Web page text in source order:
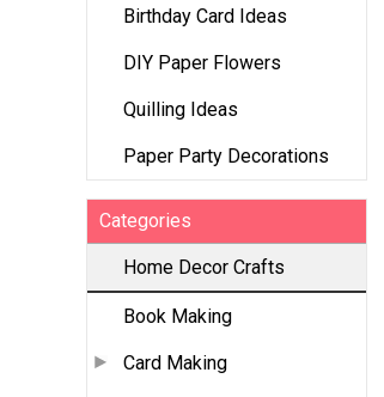
Birthday Card Ideas
DIY Paper Flowers
Quilling Ideas
Paper Party Decorations
Categories
Home Decor Crafts
Book Making
Card Making